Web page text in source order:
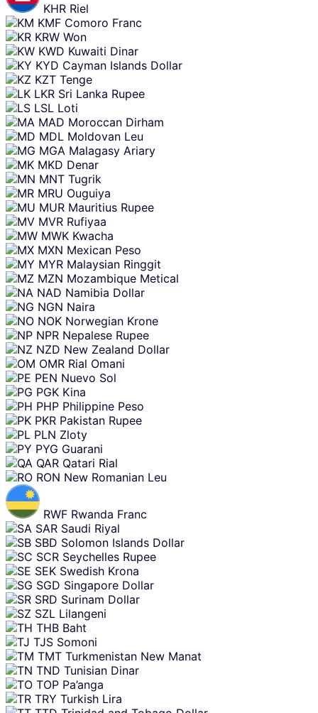
KHR Riel
KMF Comoro Franc
KRW Won
KWD Kuwaiti Dinar
KYD Cayman Islands Dollar
KZT Tenge
LKR Sri Lanka Rupee
LSL Loti
MAD Moroccan Dirham
MDL Moldovan Leu
MGA Malagasy Ariary
MKD Denar
MNT Tugrik
MRU Ouguiya
MUR Mauritius Rupee
MVR Rufiyaa
MWK Kwacha
MXN Mexican Peso
MYR Malaysian Ringgit
MZN Mozambique Metical
NAD Namibia Dollar
NGN Naira
NOK Norwegian Krone
NPR Nepalese Rupee
NZD New Zealand Dollar
OMR Rial Omani
PEN Nuevo Sol
PGK Kina
PHP Philippine Peso
PKR Pakistan Rupee
PLN Zloty
PYG Guarani
QAR Qatari Rial
RON New Romanian Leu
RWF Rwanda Franc
SAR Saudi Riyal
SBD Solomon Islands Dollar
SCR Seychelles Rupee
SEK Swedish Krona
SGD Singapore Dollar
SRD Surinam Dollar
SZL Lilangeni
THB Baht
TJS Somoni
TMT Turkmenistan New Manat
TND Tunisian Dinar
TOP Pa’anga
TRY Turkish Lira